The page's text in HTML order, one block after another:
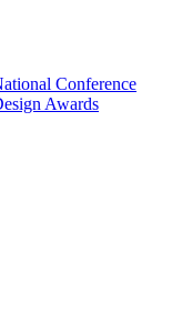
Conference
Awards